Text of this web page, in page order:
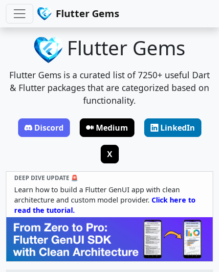
Flutter Gems
Flutter Gems
Flutter Gems is a curated list of 7250+ useful Dart
& Flutter packages that are categorized based on
functionality.
Discord Medium LinkedIn
X
DEEP DIVE UPDATE 🚨
Learn how to build a Flutter GenUI app with clean
architecture and custom model provider. Click here to
read the tutorial.